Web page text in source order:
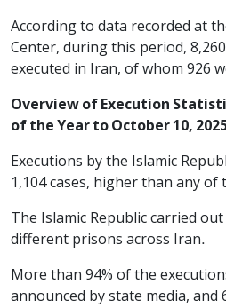
According to data recorded at
Center, during this period,
executed in Iran, of whom 926
Overview of Execution
of the Year to October 10,
Executions by the Islamic
1,104 cases, higher than any of
The Islamic Republic carried
different prisons across Iran.
More than 94% of the
announced by state media, and